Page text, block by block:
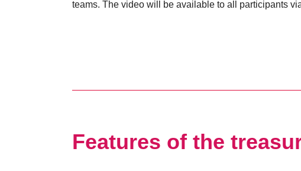
teams. The video will be available to all participants
Features of the